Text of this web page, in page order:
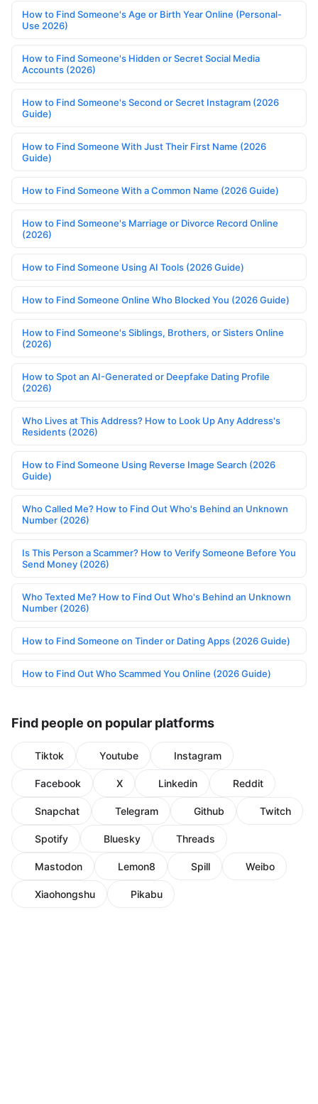
How to Find Someone's Age or Birth Year Online (Personal-
Use 2026)
How to Find Someone's Hidden or Secret Social Media
Accounts (2026)
How to Find Someone's Second or Secret Instagram (2026
Guide)
How to Find Someone With Just Their First Name (2026
Guide)
How to Find Someone With a Common Name (2026 Guide)
How to Find Someone's Marriage or Divorce Record Online
(2026)
How to Find Someone Using AI Tools (2026 Guide)
How to Find Someone Online Who Blocked You (2026 Guide)
How to Find Someone's Siblings, Brothers, or Sisters Online
(2026)
How to Spot an AI-Generated or Deepfake Dating Profile
(2026)
Who Lives at This Address? How to Look Up Any Address's
Residents (2026)
How to Find Someone Using Reverse Image Search (2026
Guide)
Who Called Me? How to Find Out Who's Behind an Unknown
Number (2026)
Is This Person a Scammer? How to Verify Someone Before You
Send Money (2026)
Who Texted Me? How to Find Out Who's Behind an Unknown
Number (2026)
How to Find Someone on Tinder or Dating Apps (2026 Guide)
How to Find Out Who Scammed You Online (2026 Guide)
Find people on popular platforms
Tiktok Youtube Instagram
Facebook X Linkedin Reddit
Snapchat Telegram Github Twitch
Spotify Bluesky Threads
Mastodon Lemon8 Spill Weibo
Xiaohongshu Pikabu